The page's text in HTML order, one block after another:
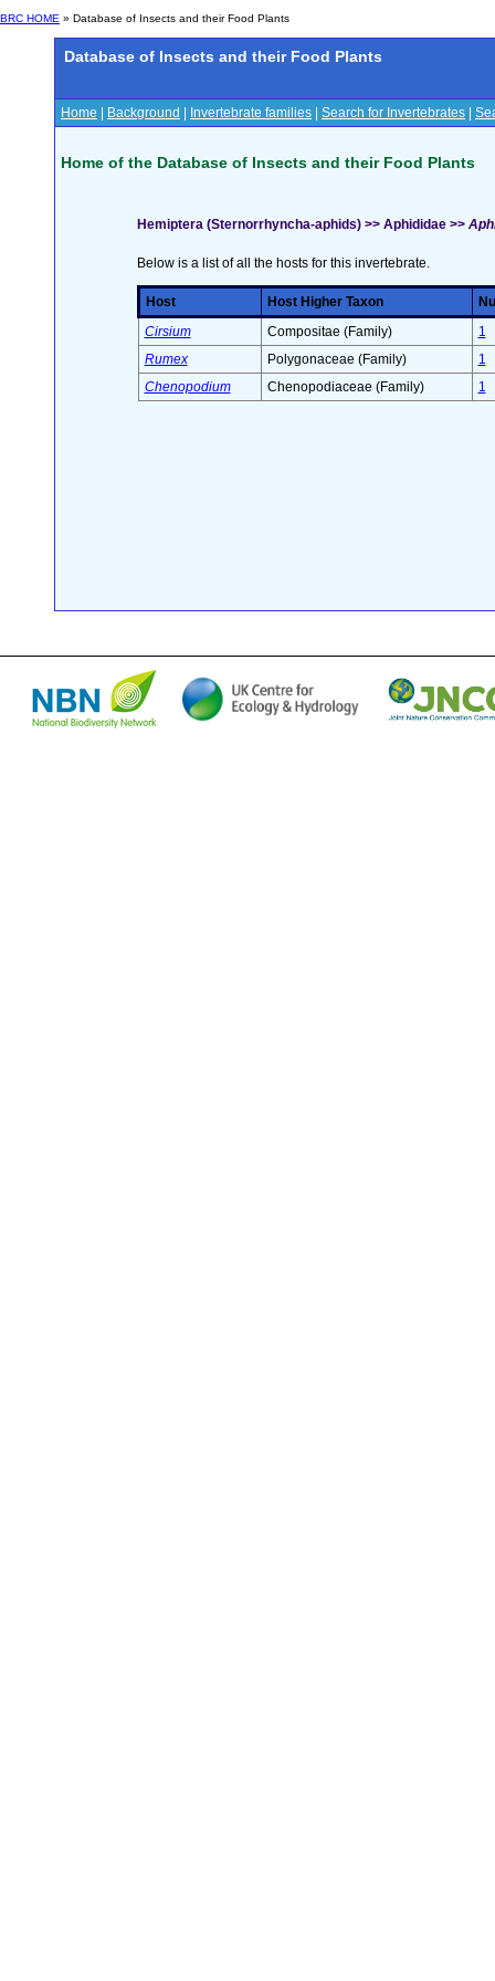
BRC HOME » Database of Insects and their Food Plants
Database of Insects and their Food Plants
Home Background Invertebrate families Search for Invertebrates
Home of the Database of Insects and their Food Plants
Hemiptera (Sternorrhyncha-aphids) >> Aphididae >>
Below is a list of all the hosts for this invertebrate.
Host Host Higher Taxon
Cirsium
Compositae (Family)
1
Rumex
Polygonaceae (Family)
1
Chenopodium
Chenopodiaceae (Family) 1